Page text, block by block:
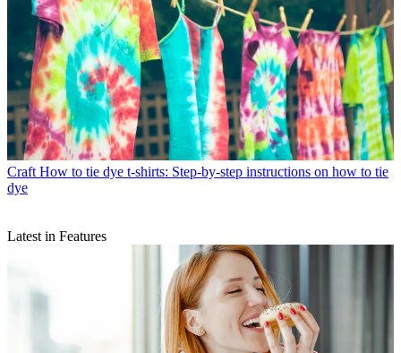
Craft How to tie dye t-shirts: Step-by-step instructions on how to tie
dye
Latest in Features